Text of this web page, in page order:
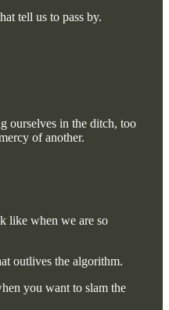
tell us to pass by.
ourselves in the ditch, too
of another.
like when we are so
outlives the algorithm.
you want to slam the